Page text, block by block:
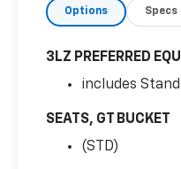
Options Specs
3LZ PREFERRED
includes
SEATS, GT BUCKET
(STD)